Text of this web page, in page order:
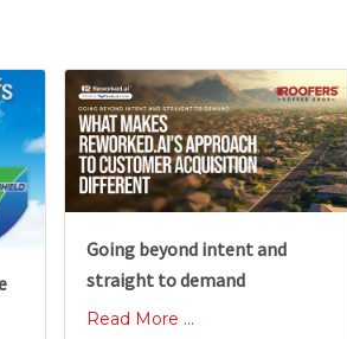
Going beyond intent and
straight to demand
Read More ...